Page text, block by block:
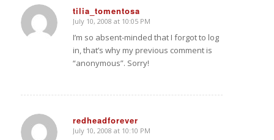
tilia_tomentosa
says:
July 10, 2008 at 10:05 PM
I’m so absent-minded that I forgot to log
in, that’s why my previous comment is
“anonymous”. Sorry!
redheadforever
says:
July 10, 2008 at 10:10 PM